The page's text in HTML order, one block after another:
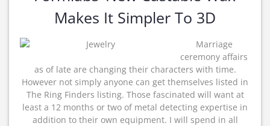
Makes It Simpler To 3D
Marriage
ceremony affairs
as of late are changing their characters with time.
However not simply anyone can get themselves listed in
The Ring Finders listing. Those fascinated will want at
least a 12 months or two of metal detecting expertise in
addition to their own equipment. I will spend in all